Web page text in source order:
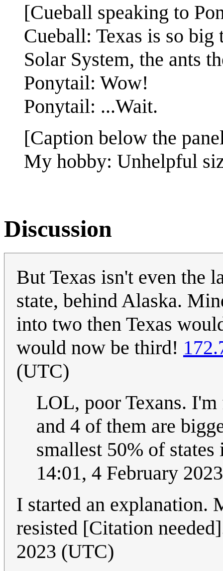
[Cueball speaking to
Cueball: Texas is so
Solar System, the ants
Ponytail: Wow!
Ponytail: ...Wait.
[Caption below the
My hobby: Unhelpful
Discussion
But Texas isn't even the
state, behind Alaska.
into two then Texas
would now be third!
(UTC)
LOL, poor Texans.
and 4 of them are
smallest 50% of
14:01, 4 February
I started an
resisted [Citation
2023 (UTC)